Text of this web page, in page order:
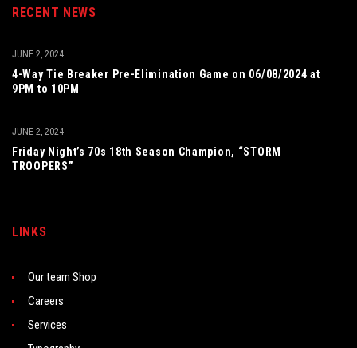
RECENT NEWS
4-Way Tie Breaker Pre-Elimination Game on 06/08/2024 at
9PM to 10PM
JUNE 2, 2024
Friday Night’s 70s 18th Season Champion, “STORM
TROOPERS”
JUNE 2, 2024
LINKS
Our team Shop
Careers
Services